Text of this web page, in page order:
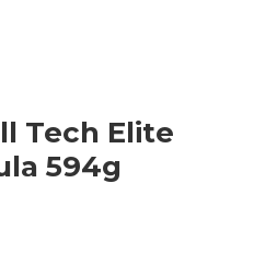
Tech Elite
594g